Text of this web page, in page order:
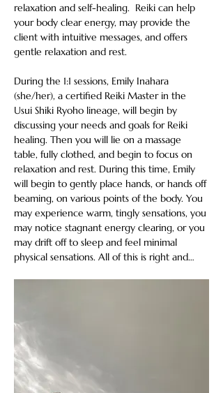
relaxation and self-healing.  Reiki can help
your body clear energy, may provide the
client with intuitive messages, and offers
gentle relaxation and rest.
During the 1:1 sessions, Emily Inahara
(she/her), a certified Reiki Master in the
Usui Shiki Ryoho lineage, will begin by
discussing your needs and goals for Reiki
healing. Then you will lie on a massage
table, fully clothed, and begin to focus on
relaxation and rest. During this time, Emily
will begin to gently place hands, or hands off
beaming, on various points of the body. You
may experience warm, tingly sensations, you
may notice stagnant energy clearing, or you
may drift off to sleep and feel minimal
physical sensations. All of this is right and…